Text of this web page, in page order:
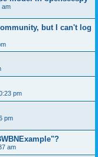
am
but I can't log
pm
pm
am